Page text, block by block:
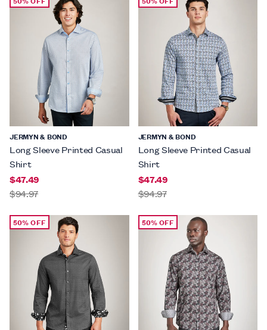
JERMYN & BOND
Long Sleeve Printed Casual
Shirt
$47.49
$94.97
JERMYN & BOND
Long Sleeve Printed Casual
Shirt
$47.49
$94.97
50% OFF 50% OFF